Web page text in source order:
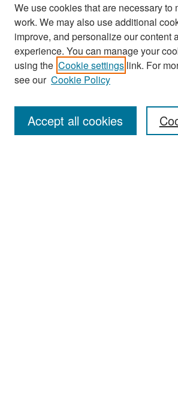
Search
Enter search terms:
We use cookies that are necessary to
work. We may also use additional
improve, and personalize our content
experience. You can manage your
using the Cookie settings link. For
see our Cookie Policy
Accept all cookies